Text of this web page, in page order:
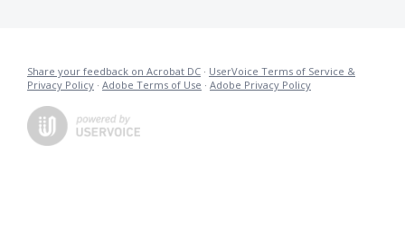
Share your feedback on Acrobat DC · UserVoice Terms of Service &
Privacy Policy · Adobe Terms of Use · Adobe Privacy Policy